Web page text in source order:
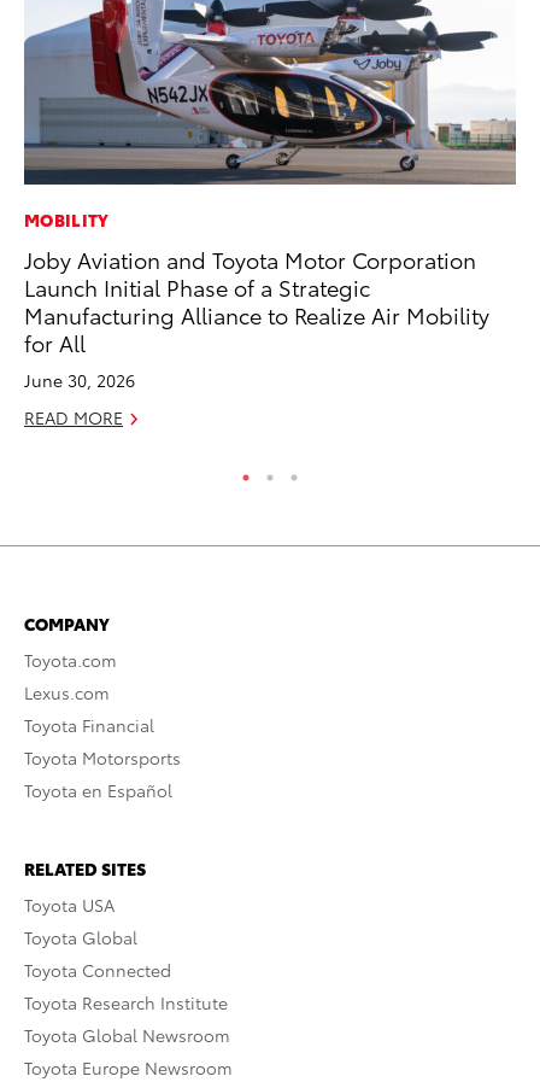
MOBILITY
Joby Aviation and Toyota Motor Corporation
Launch Initial Phase of a Strategic
Manufacturing Alliance to Realize Air Mobility
for All
June 30, 2026
READ MORE
COMPANY
Toyota.com
Lexus.com
Toyota Financial
Toyota Motorsports
Toyota en Español
RELATED SITES
Toyota USA
Toyota Global
Toyota Connected
Toyota Research Institute
Toyota Global Newsroom
Toyota Europe Newsroom